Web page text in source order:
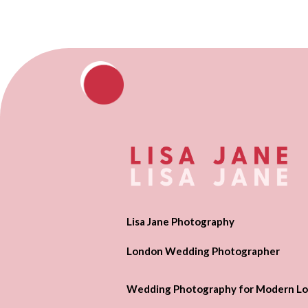
Lisa Jane Photography
London Wedding Photographer
Wedding Photography for Modern